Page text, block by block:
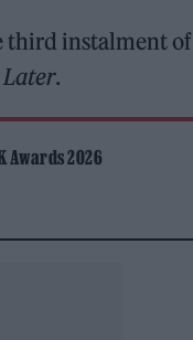
third instalment of
Later.
Awards 2026